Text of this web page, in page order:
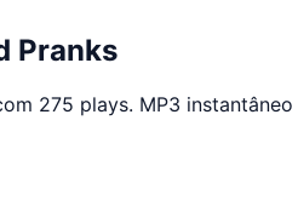
Pranks
275 plays. MP3